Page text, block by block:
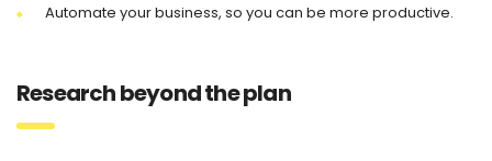
Automate your business, so you can be more productive.
Research beyond the plan